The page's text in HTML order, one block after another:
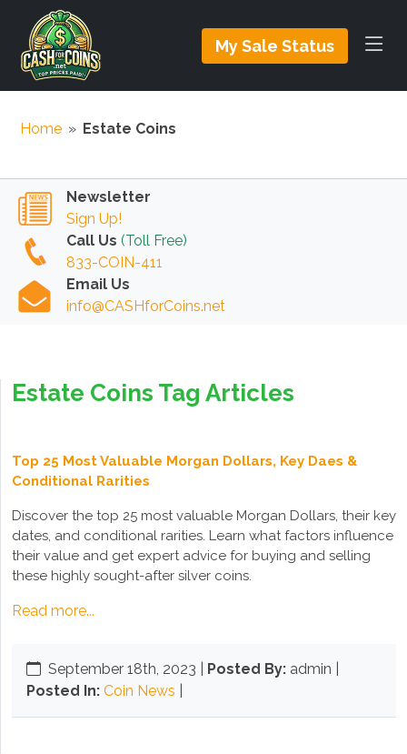
My Sale Status
Home » Estate Coins
Newsletter
Sign Up!
Call Us (Toll Free)
833-COIN-411
Email Us
info@CASHforCoins.net
Estate Coins Tag Articles
Top 25 Most Valuable Morgan Dollars, Key Daes &
Conditional Rarities
Discover the top 25 most valuable Morgan Dollars, their key
dates, and conditional rarities. Learn what factors influence
their value and get expert advice for buying and selling
these highly sought-after silver coins.
Read more...
September 18th, 2023 Posted By: admin |
Posted In: Coin News